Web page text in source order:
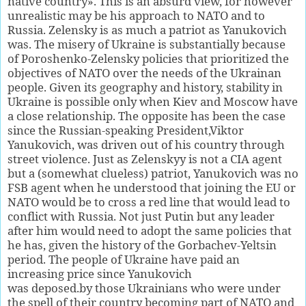
unrealistic may be his approach to NATO and to
Russia. Zelensky is as much a patriot as Yanukovich
was. The misery of Ukraine is substantially because
of Poroshenko-Zelensky policies that prioritized the
objectives of NATO over the needs of the Ukrainan
people. Given its geography and history, stability in
Ukraine is possible only when Kiev and Moscow have
a close relationship. The opposite has been the case
since the Russian-speaking President,Viktor
Yanukovich, was driven out of his country through
street violence. Just as Zelenskyy is not a CIA agent
but a (somewhat clueless) patriot, Yanukovich was no
FSB agent when he understood that joining the EU or
NATO would be to cross a red line that would lead to
conflict with Russia. Not just Putin but any leader
after him would need to adopt the same policies that
he has, given the history of the Gorbachev-Yeltsin
period. The people of Ukraine have paid an
increasing price since Yanukovich
was deposed.by those Ukrainians who were under
the spell of their country becoming part of NATO and